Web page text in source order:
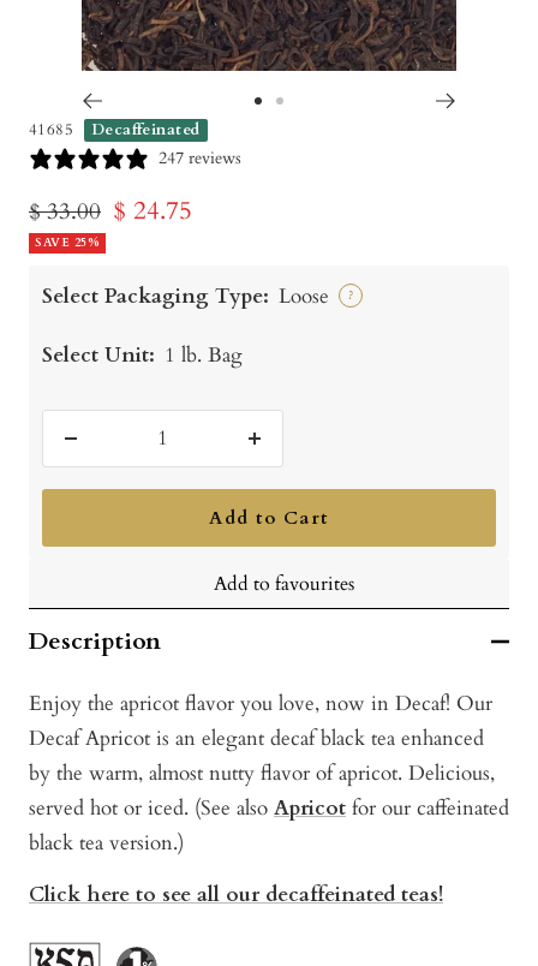
41685 Decaffeinated
247 reviews
Regular
price
$ 33.00 Sale
$ 24.75
SAVE 25%
Select Packaging Type: Loose ?
Select Unit: 1 lb. Bag
quantity
Increase
quantity
Add to Cart
Add to favourites
Description
Enjoy the apricot flavor you love, now in Decaf! Our
Decaf Apricot is an elegant decaf black tea enhanced
by the warm, almost nutty flavor of apricot. Delicious,
served hot or iced. (See also Apricot for our caffeinated
black tea version.)
Click here to see all our decaffeinated teas!